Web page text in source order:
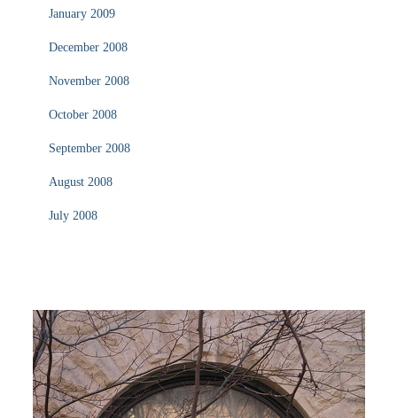
January 2009
December 2008
November 2008
October 2008
September 2008
August 2008
July 2008